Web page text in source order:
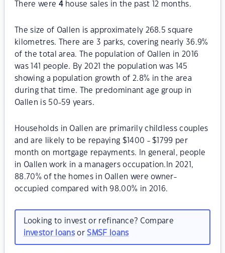
There were 4house sales in the past 12 months.
The size of Oallen is approximately 268.5 square
kilometres. There are 3 parks, covering nearly 36.9%
of the total area. The population of Oallen in 2016
was 141 people. By 2021 the population was 145
showing a population growth of 2.8% in the area
during that time. The predominant age group in
Oallen is 50-59 years.
Households in Oallen are primarily childless couples
and are likely to be repaying $1400 - $1799 per
month on mortgage repayments. In general, people
in Oallen work in a managers occupation.In 2021,
88.70% of the homes in Oallen were owner-
occupied compared with 98.00% in 2016.
Looking to invest or refinance? Compare
investor loansorSMSF loans